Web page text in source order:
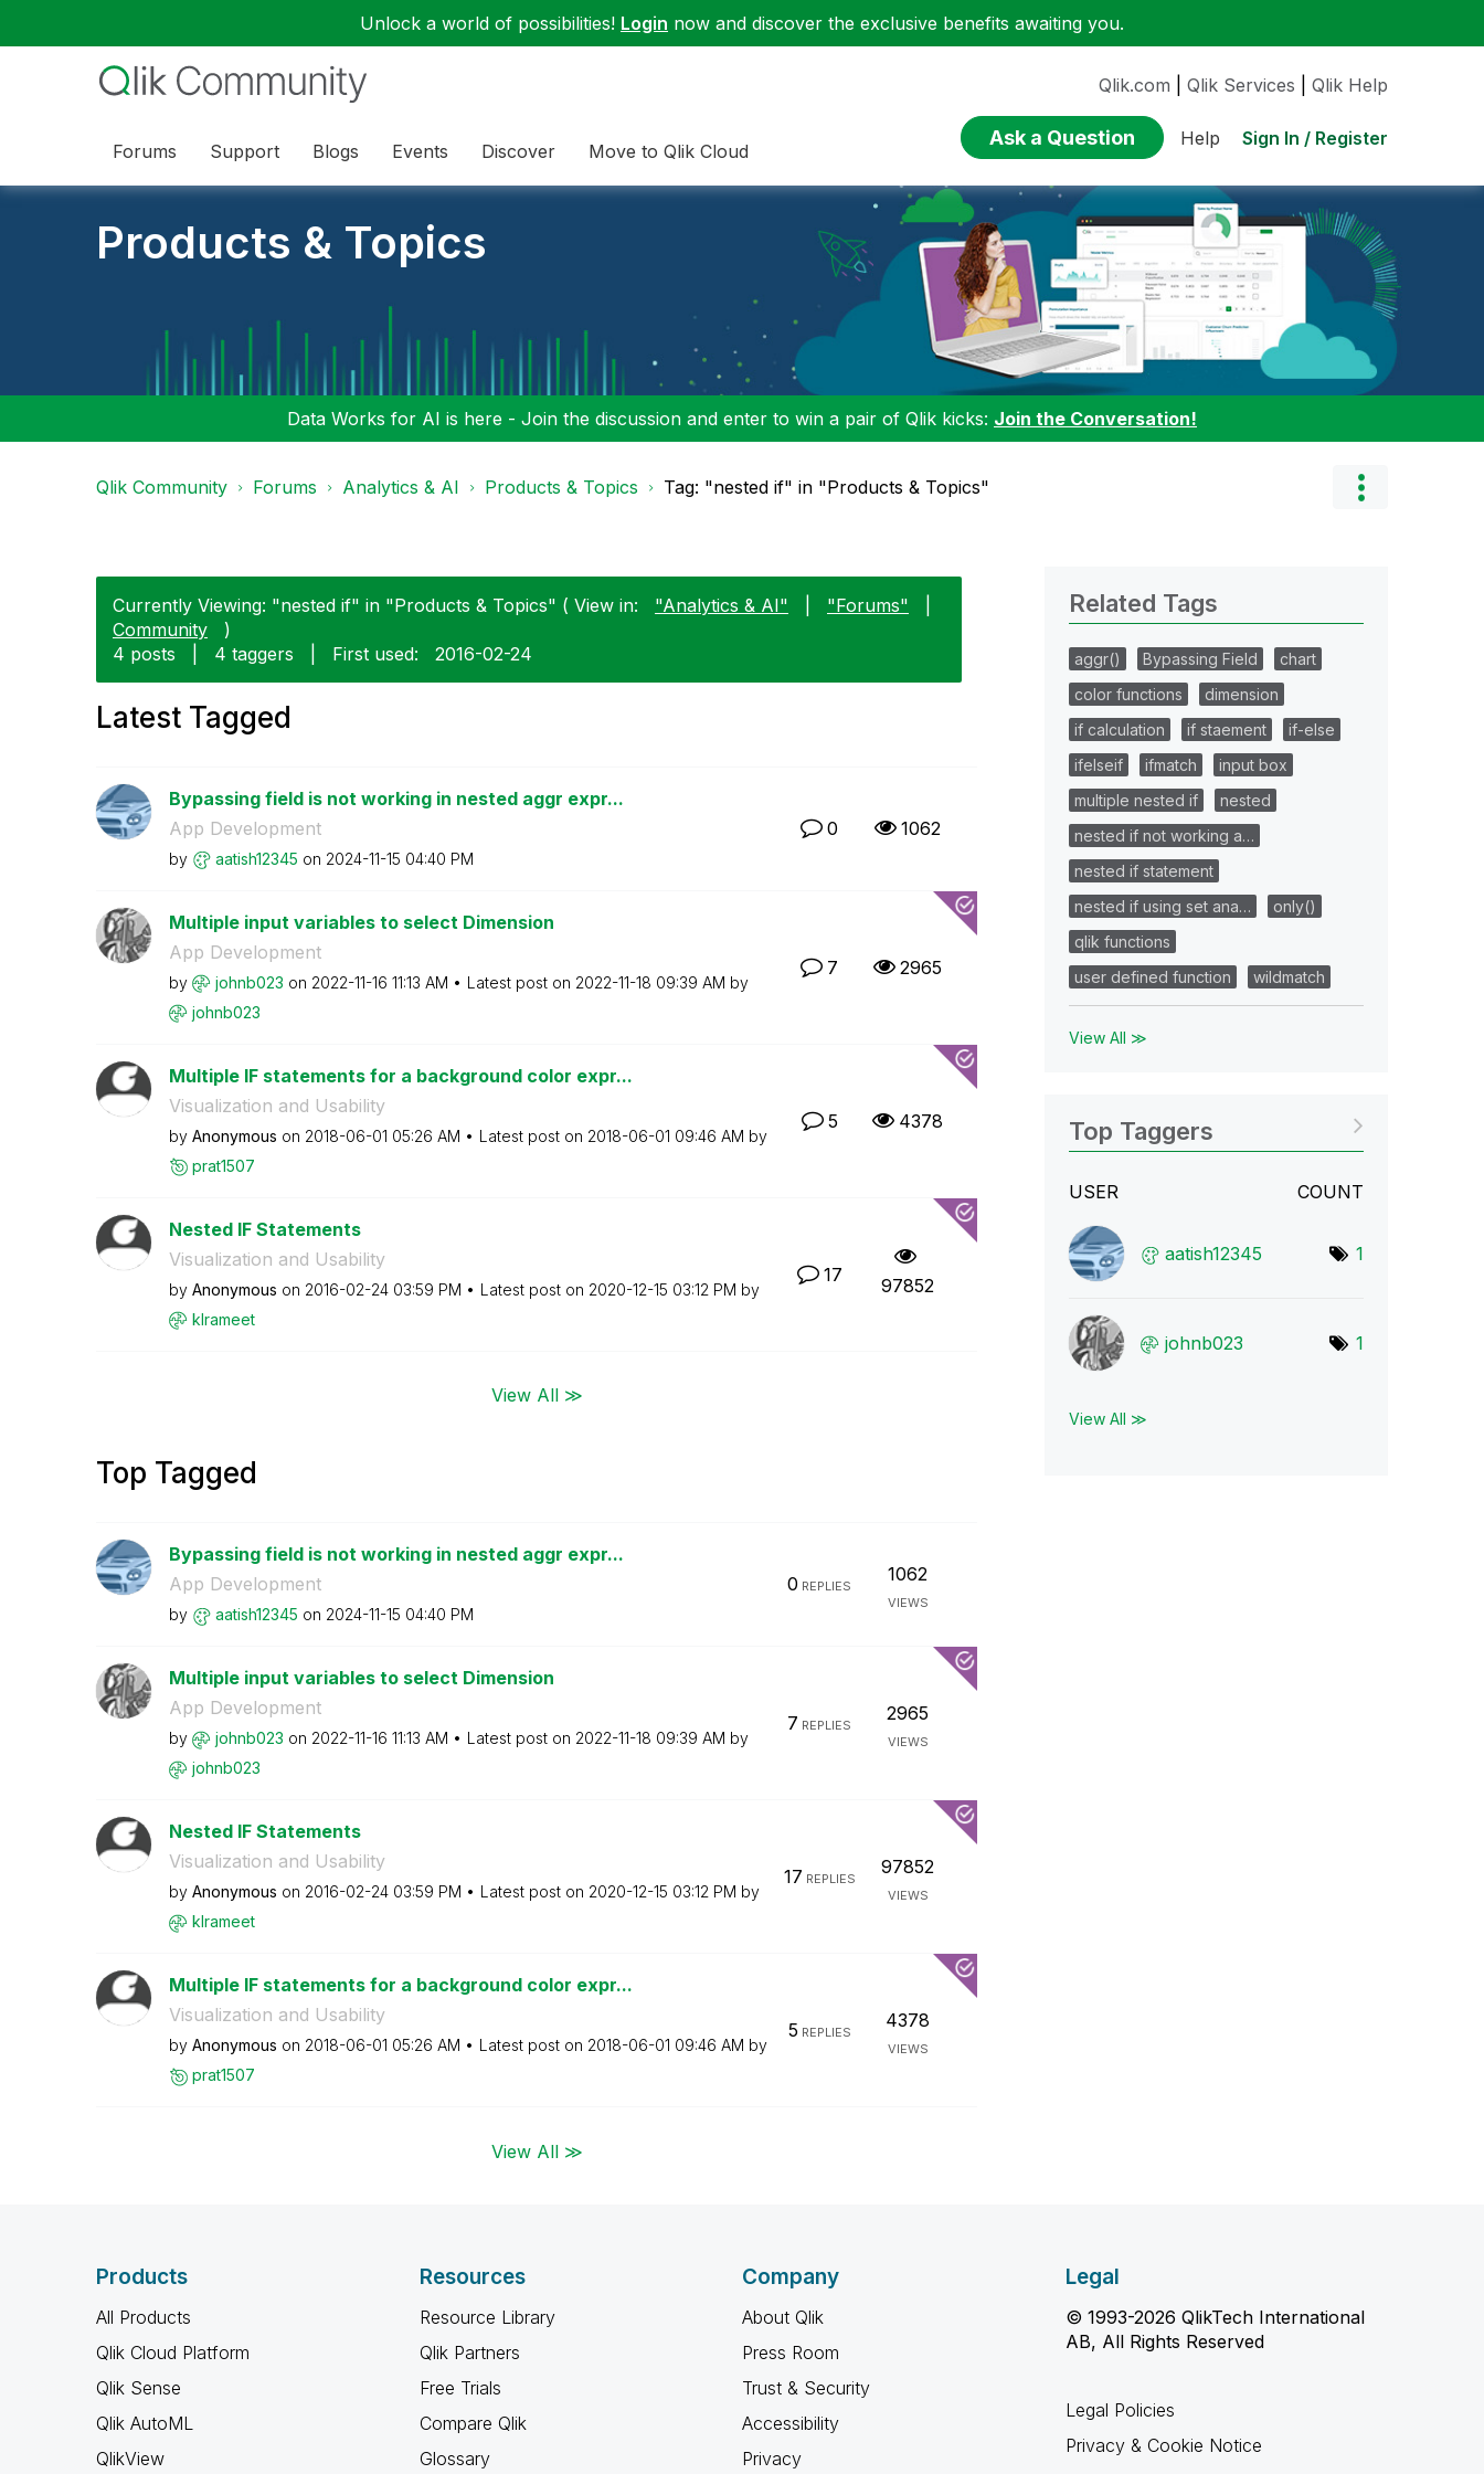
Unlock a world of possibilities! Login now and discover the exclusive benefits awaiting you.
Forums Support Blogs Events Discover Move to Qlik Cloud
Qlik.com Qlik Services Qlik Help
Ask a Question Help Sign In / Register
Products & Topics
Data Works for AI is here - Join the discussion and enter to win a pair of Qlik kicks: Join the Conversation!
Qlik Community Forums Analytics & AI Products & Topics Tag: "nested if" in "Products & Topics"
Currently Viewing: "nested if" in "Products & Topics" ( View in: "Analytics & AI" "Forums"
Community
)
4 posts
4 taggers First used: ‎2016-02-24
Latest Tagged
Bypassing field is not working in nested aggr expr...
App Development
by aatish12345 on ‎2024-11-15 04:40 PM
0 1062
Multiple input variables to select Dimension
App Development
by johnb023 on ‎2022-11-16 11:13 AM Latest post on ‎2022-11-18 09:39 AM by
johnb023
7 2965
Multiple IF statements for a background color expr...
Visualization and Usability
by Anonymous on ‎2018-06-01 05:26 AM Latest post on ‎2018-06-01 09:46 AM by
prat1507
5 4378
Nested IF Statements
Visualization and Usability
by Anonymous on ‎2016-02-24 03:59 PM Latest post on ‎2020-12-15 03:12 PM by
klrameet
17 97852
View All ≫
Top Tagged
Bypassing field is not working in nested aggr expr...
App Development
by aatish12345 on ‎2024-11-15 04:40 PM
0 REPLIES
1062
VIEWS
Multiple input variables to select Dimension
App Development
by johnb023 on ‎2022-11-16 11:13 AM Latest post on ‎2022-11-18 09:39 AM by
johnb023
7 REPLIES
2965
VIEWS
Nested IF Statements
Visualization and Usability
by Anonymous on ‎2016-02-24 03:59 PM Latest post on ‎2020-12-15 03:12 PM by
klrameet
17 REPLIES
97852
VIEWS
Multiple IF statements for a background color expr...
Visualization and Usability
by Anonymous on ‎2018-06-01 05:26 AM Latest post on ‎2018-06-01 09:46 AM by
prat1507
5 REPLIES
4378
VIEWS
View All ≫
Related Tags
aggr() Bypassing Field
chart
color functions
dimension
if calculation
if staement
if-else
ifelseif
ifmatch
input box
multiple nested if
nested
nested if not working a…
nested if statement
nested if using set ana…
only()
qlik functions
user defined function
wildmatch
View All ≫
Top Taggers
USER COUNT
aatish12345 1
johnb023 1
View All ≫
Products
All Products
Qlik Cloud Platform
Qlik Sense
Qlik AutoML
QlikView
Resources
Resource Library
Qlik Partners
Free Trials
Compare Qlik
Glossary
Company
About Qlik
Press Room
Trust & Security
Accessibility
Privacy
Legal
© 1993-2026 QlikTech International
AB, All Rights Reserved
Legal Policies
Privacy & Cookie Notice